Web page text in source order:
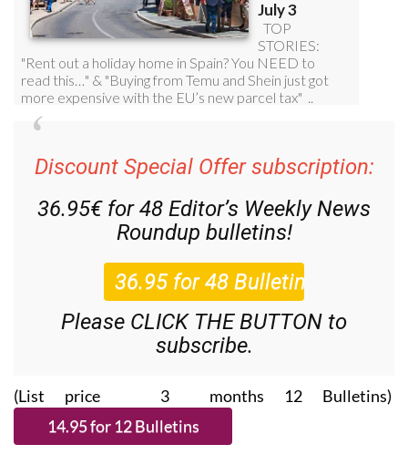
Discount Special Offer subscription:
36.95€ for 48 Editor’s Weekly News
Roundup bulletins!
Please CLICK THE BUTTON to
subscribe.
(List price 3 months 12 Bulletins)